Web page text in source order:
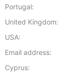
Portugal:
United Kingdom:
USA:
Email address:
Cyprus: